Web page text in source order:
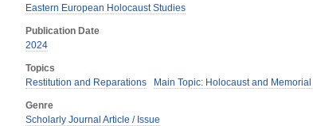
Eastern European Holocaust Studies
Publication Date
2024
Topics
Restitution and Reparations
Main Topic: Holocaust and Memorial
Genre
Scholarly Journal Article / Issue